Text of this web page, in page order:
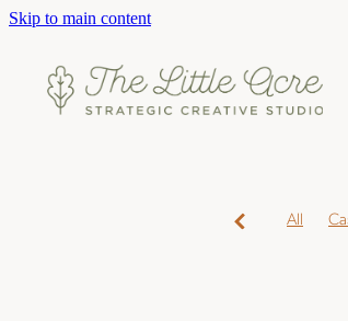
Skip to main content
All